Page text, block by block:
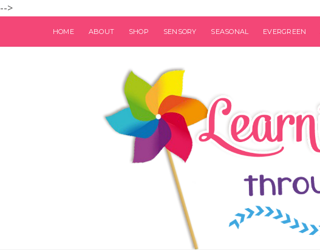
-->
HOME ABOUT SHOP SENSORY SEASONAL EVERGREEN